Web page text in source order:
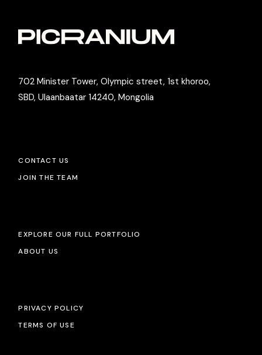
702 Minister Tower, Olympic street, 1st khoroo,
SBD, Ulaanbaatar 14240, Mongolia
CONTACT US
JOIN THE TEAM
EXPLORE OUR FULL PORTFOLIO
ABOUT US
PRIVACY POLICY
TERMS OF USE